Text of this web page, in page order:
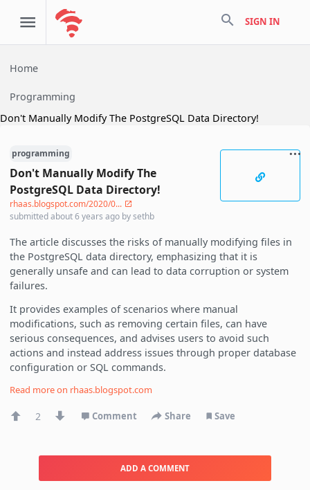
search SIGN IN
Home
Programming
Don't Manually Modify The PostgreSQL Data Directory!
programming
Don't Manually Modify The
PostgreSQL Data Directory!
rhaas.blogspot.com/2020/0...
submittedabout 6 years ago bysethb
The article discusses the risks of manually modifying files in
the PostgreSQL data directory, emphasizing that it is
generally unsafe and can lead to data corruption or system
failures.
It provides examples of scenarios where manual
modifications, such as removing certain files, can have
serious consequences, and advises users to avoid such
actions and instead address issues through proper database
configuration or SQL commands.
Read more on rhaas.blogspot.com
2 Comment Share Save
ADD A COMMENT